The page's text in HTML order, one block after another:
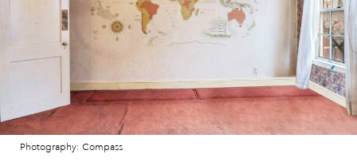
Photography: Compass